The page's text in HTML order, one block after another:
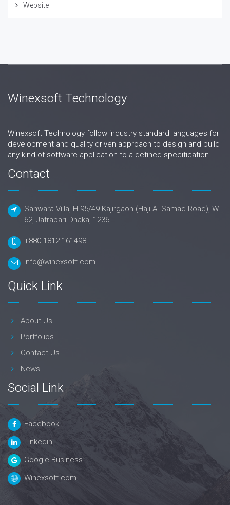
Website
Winexsoft Technology
Winexsoft Technology follow industry standard languages for
development and quality driven approach to design and build
any kind of software application to a defined specification.
Contact
Sanwara Villa, H-95/49 Kajirgaon (Haji A. Samad Road), W-
62, Jatrabari Dhaka, 1236
+880 1812 161498
info@winexsoft.com
Quick Link
About Us
Portfolios
Contact Us
News
Social Link
Facebook
Linkedin
Google Business
Winexsoft.com